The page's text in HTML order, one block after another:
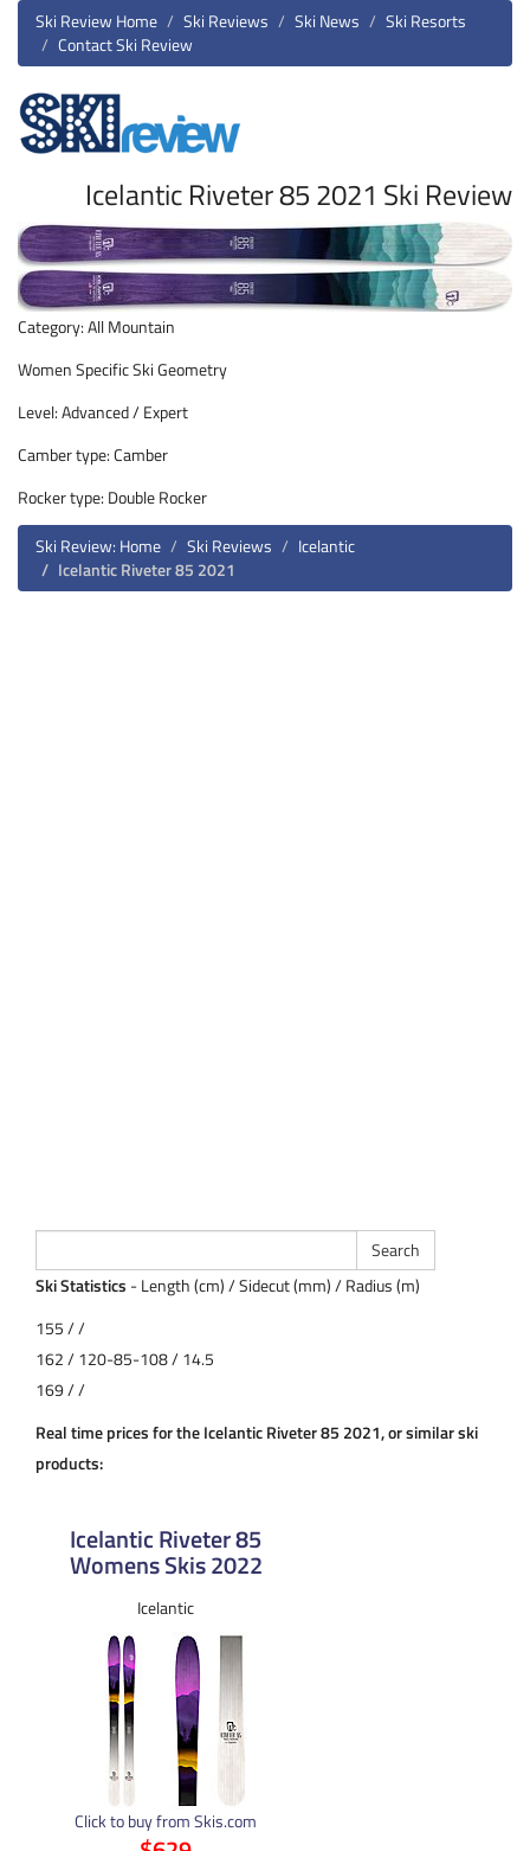
Ski Review Home Ski Reviews Ski News
Ski Resorts
Contact Ski Review
Icelantic Riveter 85 2021 Ski Review
Category: All Mountain
Women Specific Ski Geometry
Level: Advanced / Expert
Camber type: Camber
Rocker type: Double Rocker
Ski Review: Home
Ski Reviews
Icelantic
Icelantic Riveter 85 2021
Ski Statistics - Length (cm) / Sidecut (mm) / Radius (m)
155 / /
162 / 120-85-108 / 14.5
169 / /
Real time prices for the Icelantic Riveter 85 2021, or similar ski
products:
Icelantic Riveter 85
Womens Skis 2022
Icelantic
Click to buy from Skis.com